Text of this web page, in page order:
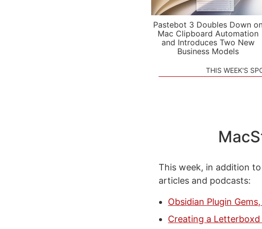
Pastebot 3 Doubles Down
Mac Clipboard Automation
and Introduces Two New
Business Models
THIS WEEK'S
This week, in addition
articles and podcasts:
Obsidian Plugin
Creating a